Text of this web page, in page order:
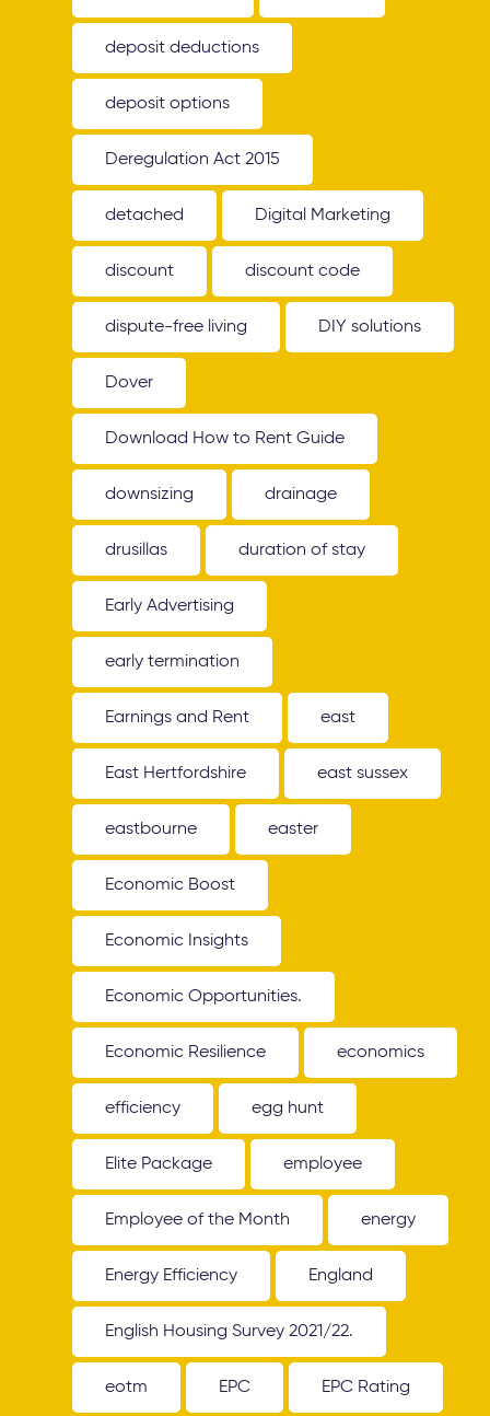
deposit deductions
deposit options
Deregulation Act 2015
detached Digital Marketing
discount discount code
dispute-free living DIY solutions
Dover
Download How to Rent Guide
downsizing drainage
drusillas duration of stay
Early Advertising
early termination
Earnings and Rent east
East Hertfordshire east sussex
eastbourne easter
Economic Boost
Economic Insights
Economic Opportunities.
Economic Resilience economics
efficiency egg hunt
Elite Package employee
Employee of the Month energy
Energy Efficiency England
English Housing Survey 2021/22.
eotm EPC EPC Rating